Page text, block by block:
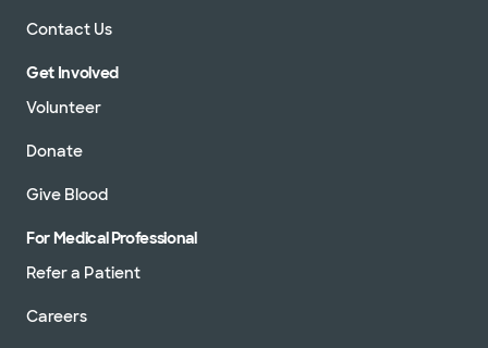
Contact Us
Get Involved
Volunteer
Donate
Give Blood
For Medical Professional
Refer a Patient
Careers